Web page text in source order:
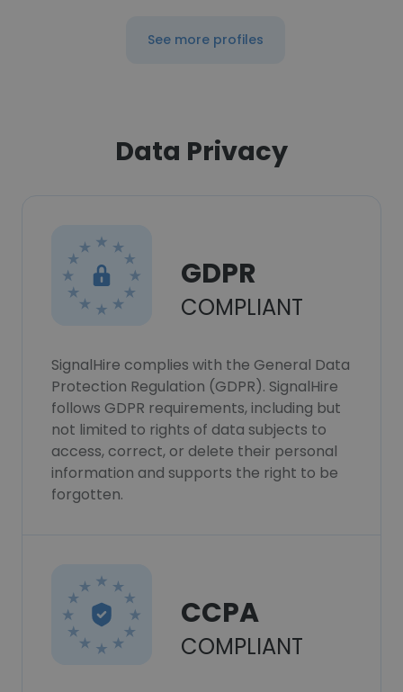
See more profiles
Data Privacy
GDPR
COMPLIANT
SignalHire complies with the General Data
Protection Regulation (GDPR). SignalHire
follows GDPR requirements, including but
not limited to rights of data subjects to
access, correct, or delete their personal
information and supports the right to be
forgotten.
CCPA
COMPLIANT